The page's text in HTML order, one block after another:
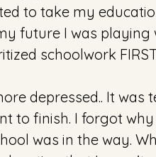
to take my
future I was playing
schoolwork
depressed.. It was
to finish. I forgot
was in the way.